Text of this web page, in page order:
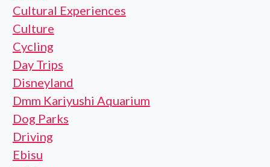
Cultural Experiences
Culture
Cycling
Day Trips
Disneyland
Dmm Kariyushi Aquarium
Dog Parks
Driving
Ebisu